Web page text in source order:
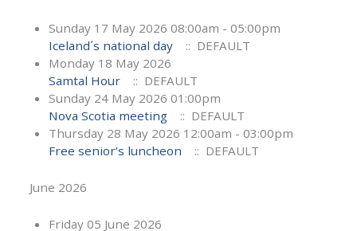
Sunday 17 May 2026 08:00am - 05:00pm
Iceland´s national day
:: DEFAULT
Monday 18 May 2026
Samtal Hour
:: DEFAULT
Sunday 24 May 2026 01:00pm
Nova Scotia meeting
:: DEFAULT
Thursday 28 May 2026 12:00am - 03:00pm
Free senior’s luncheon
:: DEFAULT
June 2026
Friday 05 June 2026